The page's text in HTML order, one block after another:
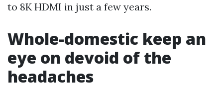
to 8K HDMI in just a few years.
Whole-domestic keep an
eye on devoid of the
headaches